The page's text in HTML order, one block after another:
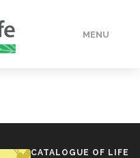
MENU
CATALOGUE OF LIFE